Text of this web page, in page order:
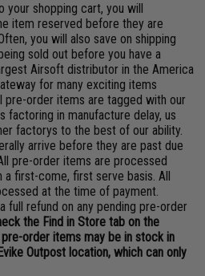
your shopping cart, you will
item reserved before they are
you will also save on shipping
sold out before you have a
Airsoft distributor in the America
for many exciting items
pre-order items are tagged with our
factoring in manufacture delay, us
factorys to the best of our ability.
arrive before they are past due
pre-order items are processed
first-come, first serve basis. All
at the time of payment.
full refund on any pending pre-order
the Find in Store tab on the
order items may be in stock in
Outpost location, which can only